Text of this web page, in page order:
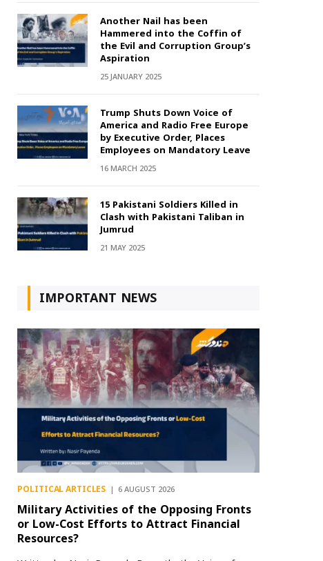
Another Nail has been
Hammered into the Coffin of
the Evil and Corruption Group’s
Aspiration
25 JANUARY 2025
Trump Shuts Down Voice of
America and Radio Free Europe
by Executive Order, Places
Employees on Mandatory Leave
16 MARCH 2025
15 Pakistani Soldiers Killed in
Clash with Pakistani Taliban in
Jumrud
21 MAY 2025
IMPORTANT NEWS
POLITICAL ARTICLES 6 AUGUST 2026
Military Activities of the Opposing Fronts
or Low-Cost Efforts to Attract Financial
Resources?